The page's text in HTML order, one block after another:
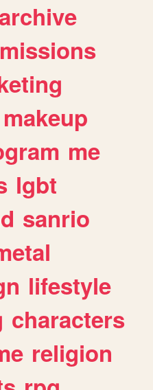
archive
makeup
me
lgbt
sanrio
lifestyle
characters
religion